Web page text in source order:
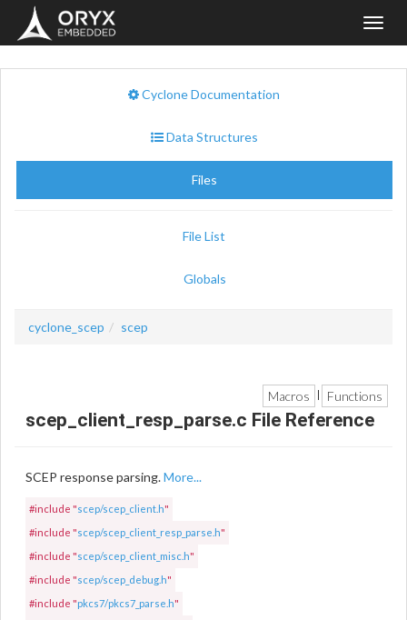
Cyclone Documentation
Data Structures
Files
File List
Globals
cyclone_scep scep
Macros Functions
scep_client_resp_parse.c File Reference
SCEP response parsing.More...
#include "scep/scep_client.h"
#include "scep/scep_client_resp_parse.h"
#include "scep/scep_client_misc.h"
#include "scep/scep_debug.h"
#include "pkcs7/pkcs7_parse.h"